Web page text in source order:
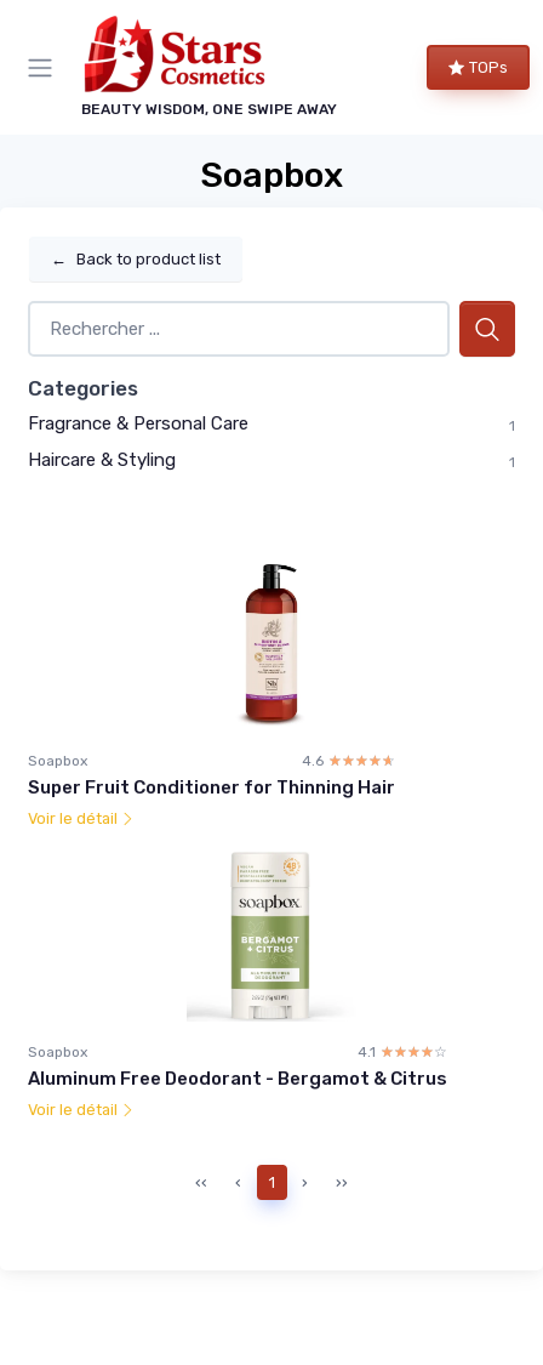
BEAUTY WISDOM, ONE SWIPE AWAY
TOPs
Soapbox
← Back to product list
Categories
Fragrance & Personal Care 1
Haircare & Styling 1
Soapbox 4.6 ☆☆☆☆☆
★★★★★
Super Fruit Conditioner for Thinning Hair
Voir le détail
Soapbox 4.1 ☆☆☆☆☆
★★★★★
Aluminum Free Deodorant - Bergamot & Citrus
Voir le détail
‹‹ ‹ 1 › ››